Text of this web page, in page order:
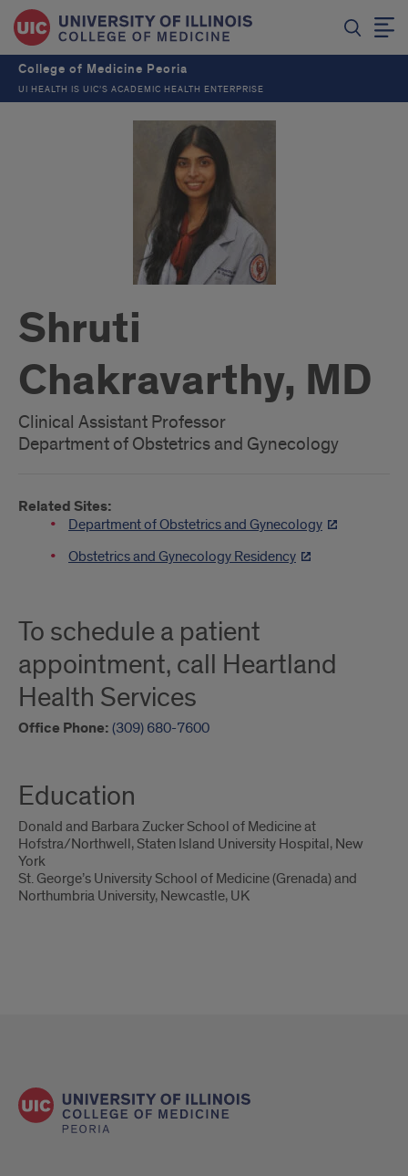
College of Medicine Peoria
UI HEALTH IS UIC’S ACADEMIC HEALTH ENTERPRISE
Shruti
Chakravarthy, MD
Clinical Assistant Professor
Department of Obstetrics and Gynecology
Related Sites:
Department of Obstetrics and Gynecology
Obstetrics and Gynecology Residency
To schedule a patient
appointment, call Heartland
Health Services
Office Phone: (309) 680-7600
Education
Donald and Barbara Zucker School of Medicine at
Hofstra/Northwell, Staten Island University Hospital, New
York
St. George’s University School of Medicine (Grenada) and
Northumbria University, Newcastle, UK